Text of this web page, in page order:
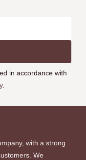
in accordance with
.
with a strong
We